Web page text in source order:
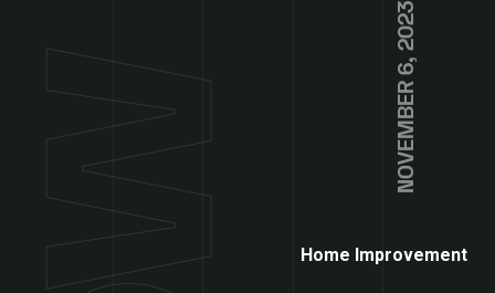
NOVEMBER 6, 2023
Home Improvement